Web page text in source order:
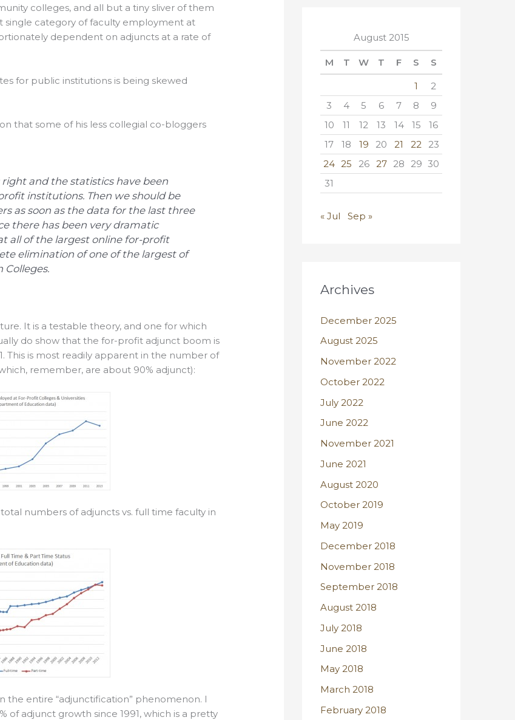
colleges, and all but a tiny sliver of them
single category of faculty employment at
dependent on adjuncts at a rate of
for public institutions is being skewed
that some of his less collegial co-bloggers
right and the statistics have been
institutions. Then we should be
as soon as the data for the last three
there has been very dramatic
all of the largest online for-profit
elimination of one of the largest of
Colleges.
It is a testable theory, and one for which
do show that the for-profit adjunct boom is
This is most readily apparent in the number of
remember, are about 90% adjunct):
numbers of adjuncts vs. full time faculty in
entire “adjunctification” phenomenon. I
adjunct growth since 1991, which is a pretty
August 2015
M T W T F S S
1
2
3
4 5 6 7 8
9
10
11 12 13 14 15
16
17
18 19 20 21 22
23
24 25 26 27 28 29 30
31
« Jul Sep »
Archives
December 2025
August 2025
November 2022
October 2022
July 2022
June 2022
November 2021
June 2021
August 2020
October 2019
May 2019
December 2018
November 2018
September 2018
August 2018
July 2018
June 2018
May 2018
March 2018
February 2018